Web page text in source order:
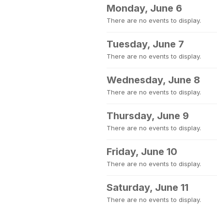
Monday, June 6
There are no events to display.
Tuesday, June 7
There are no events to display.
Wednesday, June 8
There are no events to display.
Thursday, June 9
There are no events to display.
Friday, June 10
There are no events to display.
Saturday, June 11
There are no events to display.